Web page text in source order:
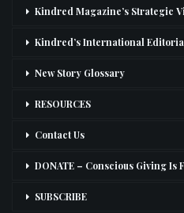
Kindred Magazine’s Strategic
Kindred’s International
New Story Glossary
RESOURCES
Contact Us
DONATE – Conscious Giving Is
SUBSCRIBE